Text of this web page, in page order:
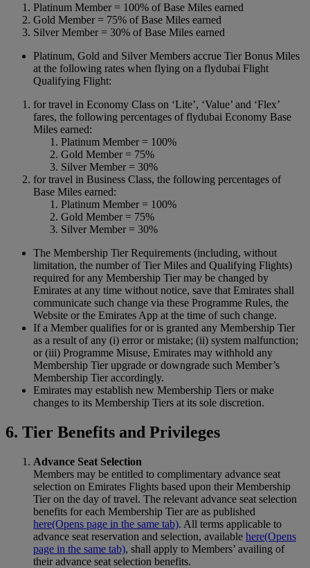
Platinum Member = 100% of Base Miles earned
Gold Member = 75% of Base Miles earned
Silver Member = 30% of Base Miles earned
Platinum, Gold and Silver Members accrue Tier Bonus Miles
at the following rates when flying on a flydubai Flight
Qualifying Flight:
for travel in Economy Class on ‘Lite’, ‘Value’ and ‘Flex’
fares, the following percentages of flydubai Economy Base
Miles earned:
Platinum Member = 100%
Gold Member = 75%
Silver Member = 30%
for travel in Business Class, the following percentages of
Base Miles earned:
Platinum Member = 100%
Gold Member = 75%
Silver Member = 30%
The Membership Tier Requirements (including, without
limitation, the number of Tier Miles and Qualifying Flights)
required for any Membership Tier may be changed by
Emirates at any time without notice, save that Emirates shall
communicate such change via these Programme Rules, the
Website or the Emirates App at the time of such change.
If a Member qualifies for or is granted any Membership Tier
as a result of any (i) error or mistake; (ii) system malfunction;
or (iii) Programme Misuse, Emirates may withhold any
Membership Tier upgrade or downgrade such Member’s
Membership Tier accordingly.
Emirates may establish new Membership Tiers or make
changes to its Membership Tiers at its sole discretion.
6. Tier Benefits and Privileges
Advance Seat Selection
Members may be entitled to complimentary advance seat
selection on Emirates Flights based upon their Membership
Tier on the day of travel. The relevant advance seat selection
benefits for each Membership Tier are as published
here(Opens page in the same tab). All terms applicable to
advance seat reservation and selection, available here(Opens
page in the same tab), shall apply to Members’ availing of
their advance seat selection benefits.